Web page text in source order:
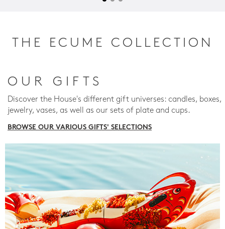
THE ECUME COLLECTION
OUR GIFTS
Discover the House's different gift universes: candles, boxes,
jewelry, vases, as well as our sets of plate and cups.
BROWSE OUR VARIOUS GIFTS' SELECTIONS